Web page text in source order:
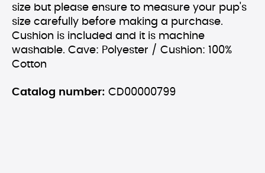
size but please ensure to measure your pup's
size carefully before making a purchase.
Cushion is included and it is machine
washable. Cave: Polyester / Cushion: 100%
Cotton
Catalog number: CD00000799